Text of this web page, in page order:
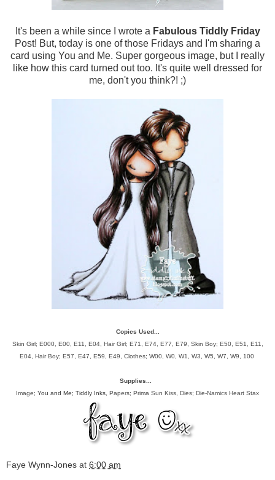
It's been a while since I wrote a Fabulous Tiddly Friday
Post! But, today is one of those Fridays and I'm sharing a
card using You and Me. Super gorgeous image, but I really
like how this card turned out too. It's quite well dressed for
me, don't you think?! ;)
Copics Used...
Skin Girl; E000, E00, E11, E04, Hair Girl; E71, E74, E77, E79, Skin Boy; E50, E51, E11,
E04, Hair Boy; E57, E47, E59, E49, Clothes; W00, W0, W1, W3, W5, W7, W9, 100
Supplies...
Image; You and Me; Tiddly Inks, Papers; Prima Sun Kiss, Dies; Die-Namics Heart Stax
Faye Wynn-Jones at 6:00 am